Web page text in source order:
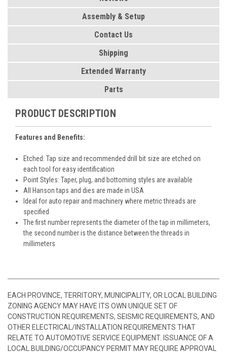
Assembly & Setup
Contact Us
Shipping
Extended Warranty
Parts
PRODUCT DESCRIPTION
Features and Benefits:
Etched: Tap size and recommended drill bit size are etched on
each tool for easy identification
Point Styles: Taper, plug, and bottoming styles are available
All Hanson taps and dies are made in USA
Ideal for auto repair and machinery where metric threads are
specified
The first number represents the diameter of the tap in millimeters,
the second number is the distance between the threads in
millimeters
EACH PROVINCE, TERRITORY, MUNICIPALITY, OR LOCAL BUILDING
ZONING AGENCY MAY HAVE ITS OWN UNIQUE SET OF
CONSTRUCTION REQUIREMENTS, SEISMIC REQUIREMENTS, AND
OTHER ELECTRICAL/INSTALLATION REQUIREMENTS THAT
RELATE TO AUTOMOTIVE SERVICE EQUIPMENT. ISSUANCE OF A
LOCAL BUILDING/OCCUPANCY PERMIT MAY REQUIRE APPROVAL